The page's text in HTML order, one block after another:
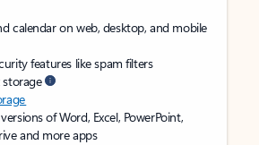
calendar on web, desktop, and mobile
features like spam filters
storage
of Word, Excel, PowerPoint,
and more apps